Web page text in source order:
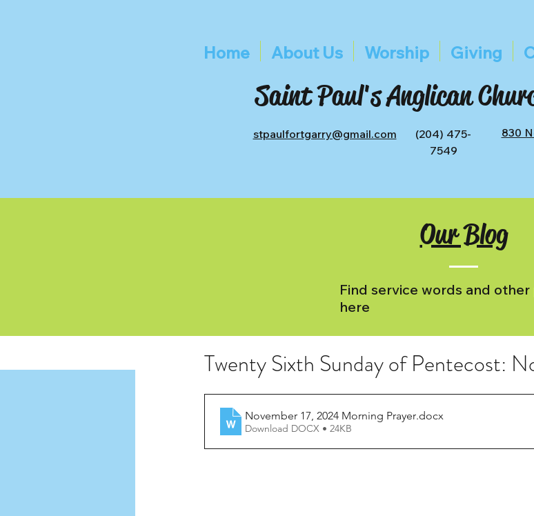
Home About Us Worship Giving
Saint Paul's Anglican
stpaulfortgarry@gmail.com
(204) 475-
7549
830
Our Blog
Find service words and other
here
Twenty Sixth Sunday of Pentecost:
November 17, 2024 Morning Prayer.docx
Download DOCX • 24KB